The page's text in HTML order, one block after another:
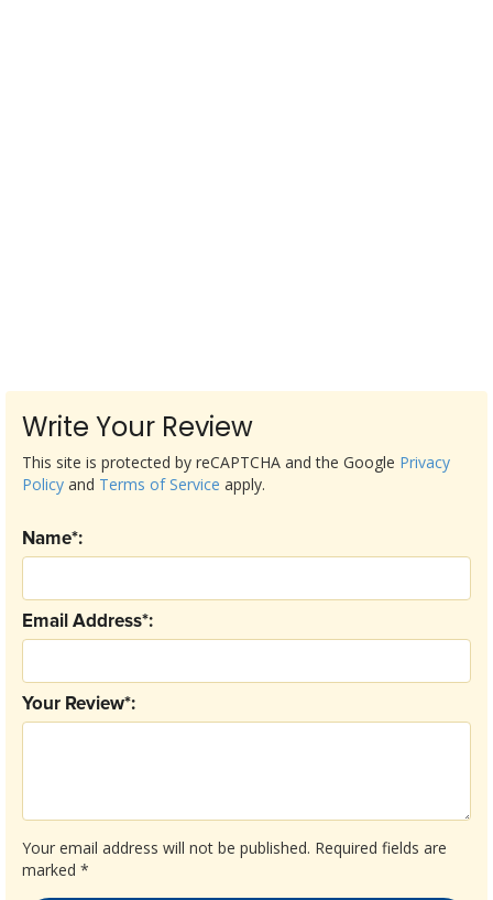
Write Your Review
Your email address will not be published. Required fields are
marked *
Your Review*:
Email Address*:
Name*:
This site is protected by reCAPTCHA and the Google Privacy
Policy and Terms of Service apply.